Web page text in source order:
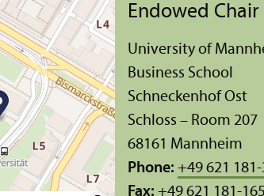
Endowed
University of
Business School
Schneckenhof Ost
Schloss – Room 207
68161 Mannheim
Phone: +49 621
Fax: +49 621 181-